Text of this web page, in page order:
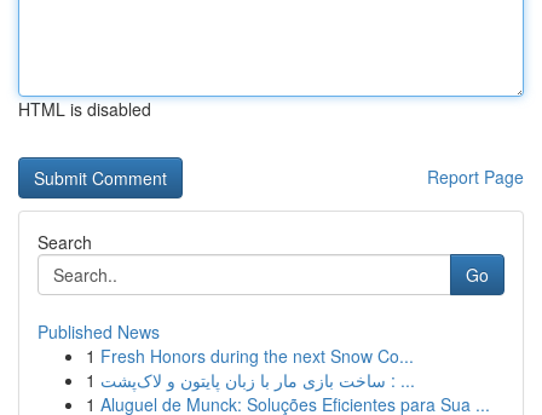
HTML is disabled
Report Page
Search
Go
Published News
1 Fresh Honors during the next Snow Co...
1
ساخت بازی مار با زبان پایتون و لاک‌پشت : ...
1 Aluguel de Munck: Soluções Eficientes para Sua ...